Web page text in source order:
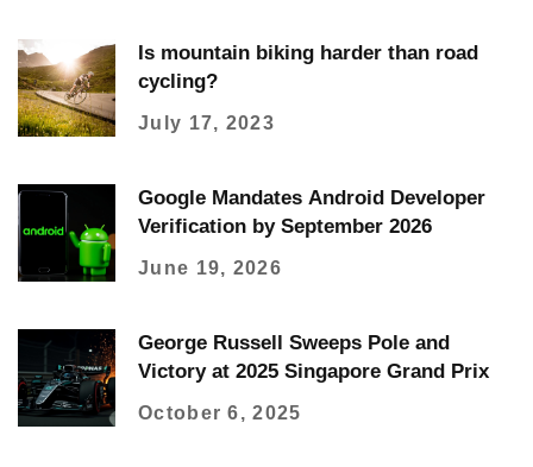
Is mountain biking harder than road
cycling?
July 17, 2023
Google Mandates Android Developer
Verification by September 2026
June 19, 2026
George Russell Sweeps Pole and
Victory at 2025 Singapore Grand Prix
October 6, 2025